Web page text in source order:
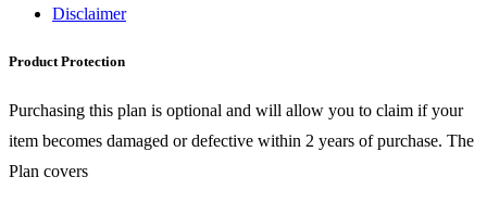
Disclaimer
Product Protection
Purchasing this plan is optional and will allow you to claim if your
item becomes damaged or defective within 2 years of purchase. The
Plan covers